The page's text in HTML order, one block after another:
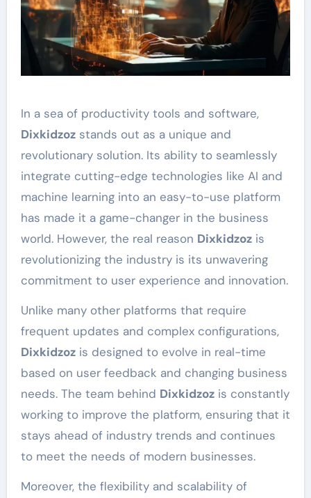
In a sea of productivity tools and software,
Dixkidzozstands out as a unique and
revolutionary solution. Its ability to seamlessly
integrate cutting-edge technologies like AI and
machine learning into an easy-to-use platform
has made it a game-changer in the business
world. However, the real reason Dixkidzozis
revolutionizing the industry is its unwavering
commitment to user experience and innovation.
Unlike many other platforms that require
frequent updates and complex configurations,
Dixkidzozis designed to evolve in real-time
based on user feedback and changing business
needs. The team behind Dixkidzozis constantly
working to improve the platform, ensuring that it
stays ahead of industry trends and continues
to meet the needs of modern businesses.
Moreover, the flexibility and scalability of